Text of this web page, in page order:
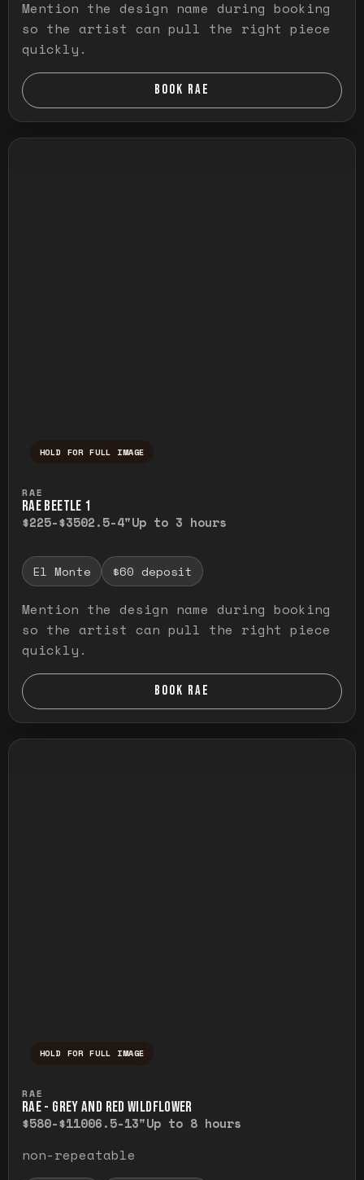
Mention the design name during booking
so the artist can pull the right piece
quickly.
BOOK RAE
HOLD FOR FULL IMAGE
RAE
RAE BEETLE 1
$225-$3502.5-4"Up to 3 hours
El Monte $60 deposit
Mention the design name during booking
so the artist can pull the right piece
quickly.
BOOK RAE
HOLD FOR FULL IMAGE
RAE
RAE - GREY AND RED WILDFLOWER
$580-$11006.5-13"Up to 8 hours
non-repeatable